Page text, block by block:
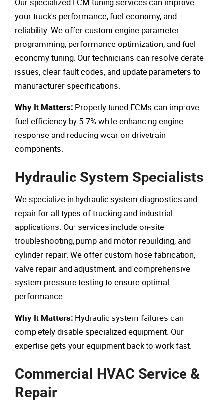
Our specialized ECM tuning services can improve
your truck's performance, fuel economy, and
reliability. We offer custom engine parameter
programming, performance optimization, and fuel
economy tuning. Our technicians can resolve derate
issues, clear fault codes, and update parameters to
manufacturer specifications.
Why It Matters: Properly tuned ECMs can improve
fuel efficiency by 5-7% while enhancing engine
response and reducing wear on drivetrain
components.
Hydraulic System Specialists
We specialize in hydraulic system diagnostics and
repair for all types of trucking and industrial
applications. Our services include on-site
troubleshooting, pump and motor rebuilding, and
cylinder repair. We offer custom hose fabrication,
valve repair and adjustment, and comprehensive
system pressure testing to ensure optimal
performance.
Why It Matters: Hydraulic system failures can
completely disable specialized equipment. Our
expertise gets your equipment back to work fast.
Commercial HVAC Service &
Repair